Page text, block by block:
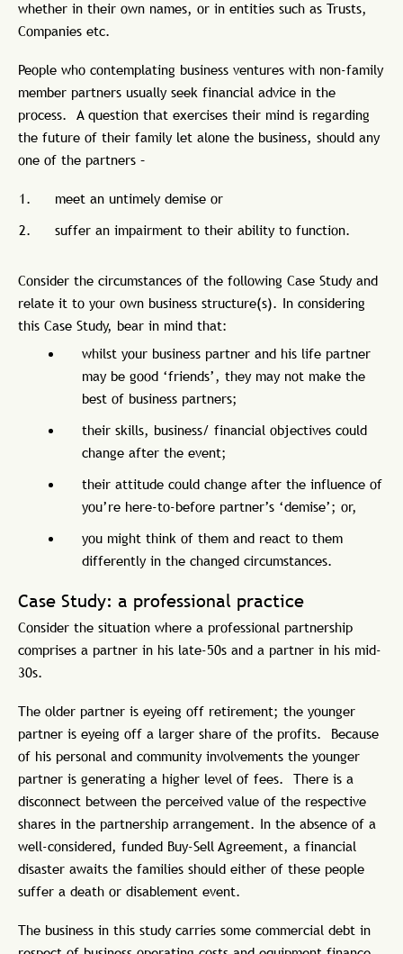
whether in their own names, or in entities such as Trusts,
Companies etc.
People who contemplating business ventures with non-family
member partners usually seek financial advice in the
process. A question that exercises their mind is regarding
the future of their family let alone the business, should any
one of the partners –
meet an untimely demise or
suffer an impairment to their ability to function.
Consider the circumstances of the following Case Study and
relate it to your own business structure(s). In considering
this Case Study, bear in mind that:
whilst your business partner and his life partner
may be good ‘friends’, they may not make the
best of business partners;
their skills, business/ financial objectives could
change after the event;
their attitude could change after the influence of
you’re here-to-before partner’s ‘demise’; or,
you might think of them and react to them
differently in the changed circumstances.
Case Study: a professional practice
Consider the situation where a professional partnership
comprises a partner in his late-50s and a partner in his mid-
30s.
The older partner is eyeing off retirement; the younger
partner is eyeing off a larger share of the profits. Because
of his personal and community involvements the younger
partner is generating a higher level of fees. There is a
disconnect between the perceived value of the respective
shares in the partnership arrangement. In the absence of a
well-considered, funded Buy-Sell Agreement, a financial
disaster awaits the families should either of these people
suffer a death or disablement event.
The business in this study carries some commercial debt in